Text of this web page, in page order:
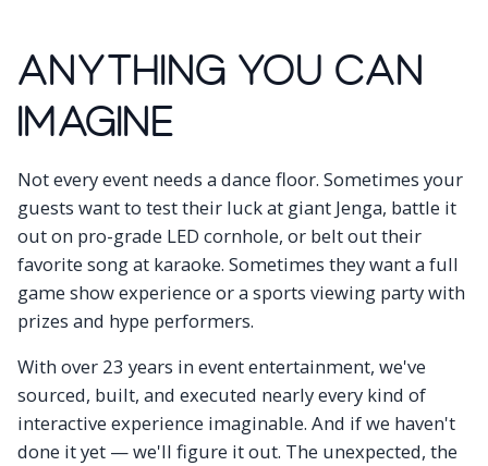
Anything You Can
Imagine
Not every event needs a dance floor. Sometimes your
guests want to test their luck at giant Jenga, battle it
out on pro-grade LED cornhole, or belt out their
favorite song at karaoke. Sometimes they want a full
game show experience or a sports viewing party with
prizes and hype performers.
With over 23 years in event entertainment, we've
sourced, built, and executed nearly every kind of
interactive experience imaginable. And if we haven't
done it yet — we'll figure it out. The unexpected, the